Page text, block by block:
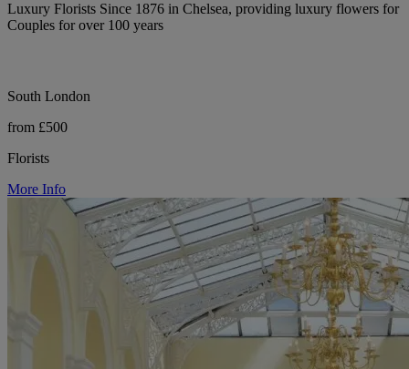
Luxury Florists Since 1876 in Chelsea, providing luxury flowers for
Couples for over 100 years
South London
from £500
Florists
More Info